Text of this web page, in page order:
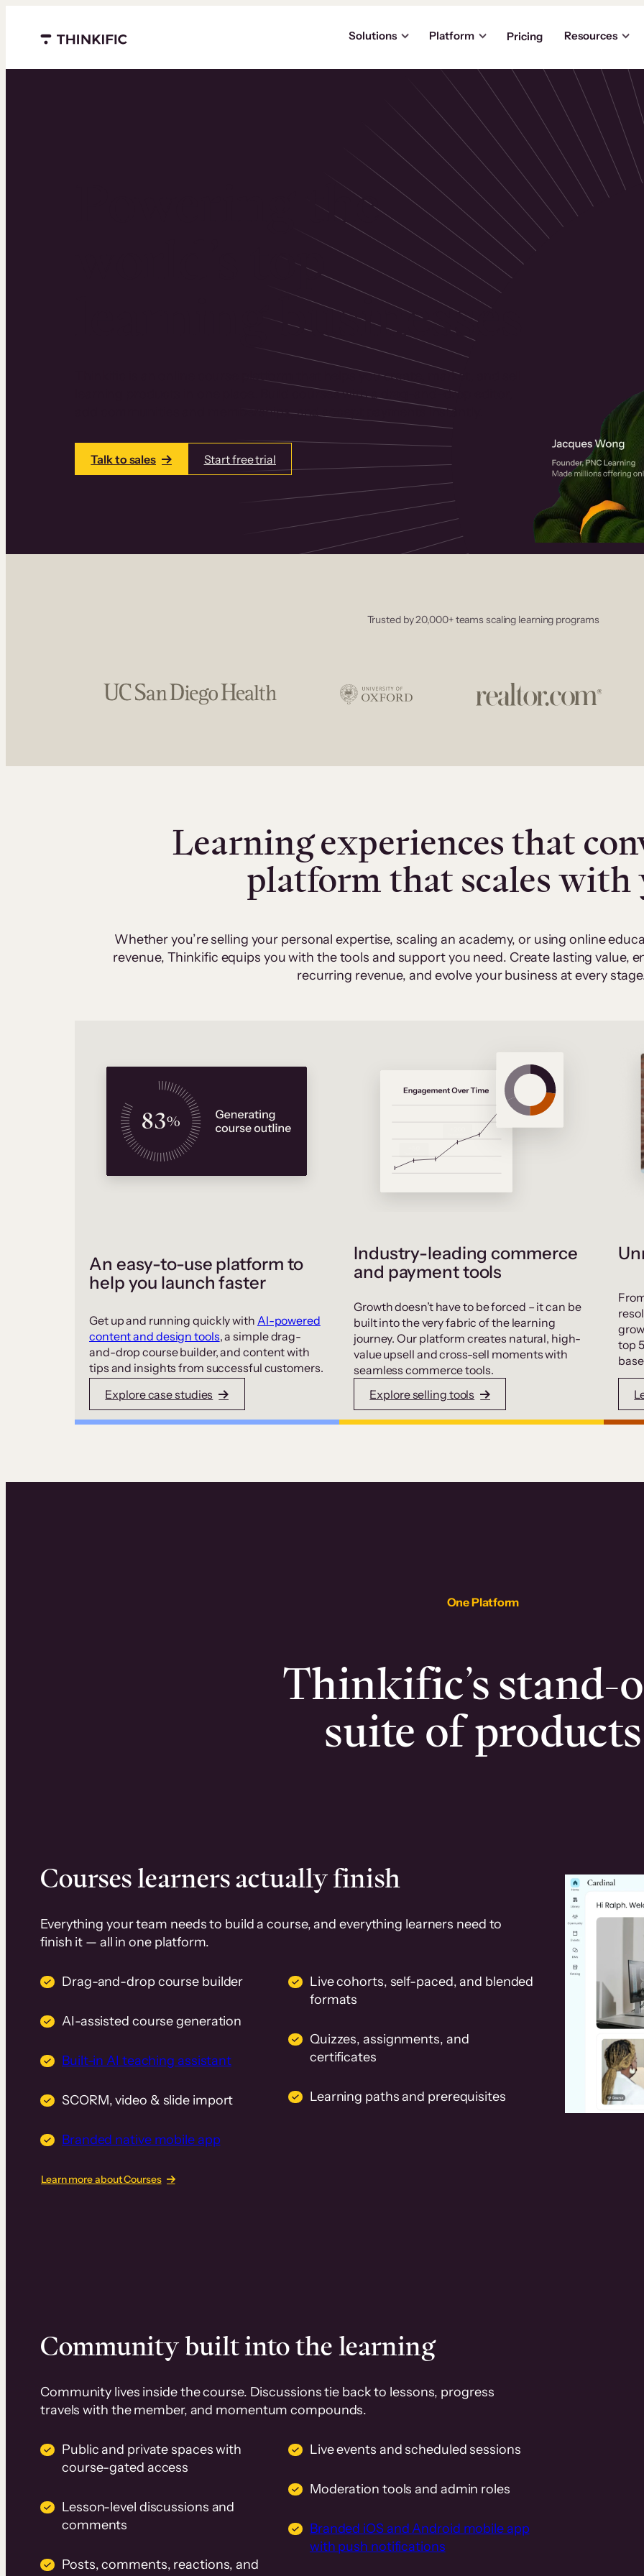
Menu closed
Solutions Platform Pricing Resources
Powering the
world’s top
learning businesses
Thinkific is an online course platform that helps you create, market, and sell
learning products in one place. Build courses with a drag-and-drop editor,
add communities and memberships, and accept payments instantly.
Talk to sales Start free trial
Trusted by 20,000+ teams scaling learning programs
Learning experiences that
platform that scales with
Whether you’re selling your personal expertise, scaling an academy, or using online
revenue, Thinkific equips you with the tools and support you need. Create lasting value,
recurring revenue, and evolve your business at every
An easy-to-use platform to
help you launch faster
Get up and running quickly with AI-powered
content and design tools, a simple drag-
and-drop course builder, and content with
tips and insights from successful customers.
Explore case studies
Industry-leading commerce
and payment tools
Growth doesn’t have to be forced – it can be
built into the very fabric of the learning
journey. Our platform creates natural, high-
value upsell and cross-sell moments with
seamless commerce tools.
Explore selling tools
top
One Platform
Thinkific’s stand-
suite of products
Courses learners actually finish
Everything your team needs to build a course, and everything learners need to
finish it — all in one platform.
Drag-and-drop course builder
AI-assisted course generation
Built-in AI teaching assistant
SCORM, video & slide import
Branded native mobile app
Live cohorts, self-paced, and blended
formats
Quizzes, assignments, and
certificates
Learning paths and prerequisites
Learn more about Courses
Community built into the learning
Community lives inside the course. Discussions tie back to lessons, progress
travels with the member, and momentum compounds.
Public and private spaces with
course-gated access
Lesson-level discussions and
comments
Posts, comments, reactions, and
Live events and scheduled sessions
Moderation tools and admin roles
Branded iOS and Android mobile app
with push notifications